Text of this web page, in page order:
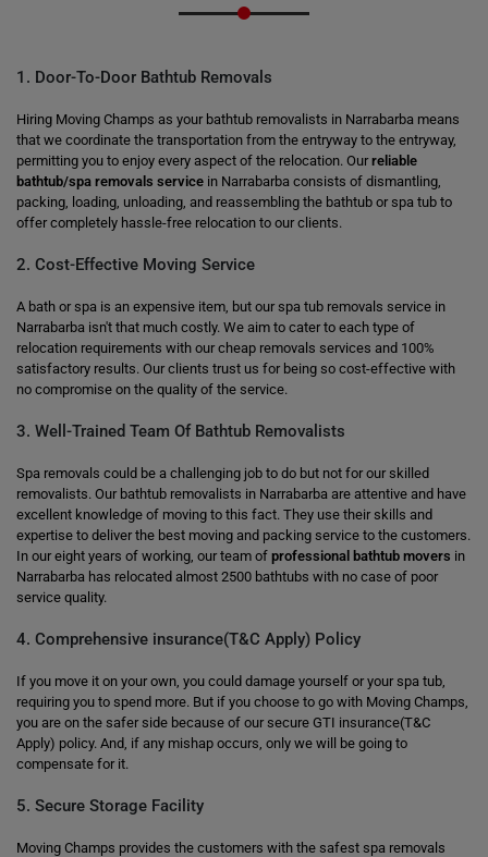
1. Door-To-Door Bathtub Removals
Hiring Moving Champs as your bathtub removalists in Narrabarba means
that we coordinate the transportation from the entryway to the entryway,
permitting you to enjoy every aspect of the relocation. Ourreliable
bathtub/spa removals service in Narrabarba consists of dismantling,
packing, loading, unloading, and reassembling the bathtub or spa tub to
offer completely hassle-free relocation to our clients.
2. Cost-Effective Moving Service
A bath or spa is an expensive item, but our spa tub removals service in
Narrabarba isn't that much costly. We aim to cater to each type of
relocation requirements with our cheap removals services and 100%
satisfactory results. Our clients trust us for being so cost-effective with
no compromise on the quality of the service.
3. Well-Trained Team Of Bathtub Removalists
Spa removals could be a challenging job to do but not for our skilled
removalists. Our bathtub removalists in Narrabarba are attentive and have
excellent knowledge of moving to this fact. They use their skills and
expertise to deliver the best moving and packing service to the customers.
In our eight years of working, our team of professional bathtub movers in
Narrabarba has relocated almost 2500 bathtubs with no case of poor
service quality.
4. Comprehensive insurance(T&C Apply) Policy
If you move it on your own, you could damage yourself or your spa tub,
requiring you to spend more. But if you choose to go with Moving Champs,
you are on the safer side because of our secure GTI insurance(T&C
Apply) policy. And, if any mishap occurs, only we will be going to
compensate for it.
5. Secure Storage Facility
Moving Champs provides the customers with the safest spa removals